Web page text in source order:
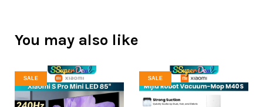
You may also like
SALE SALE